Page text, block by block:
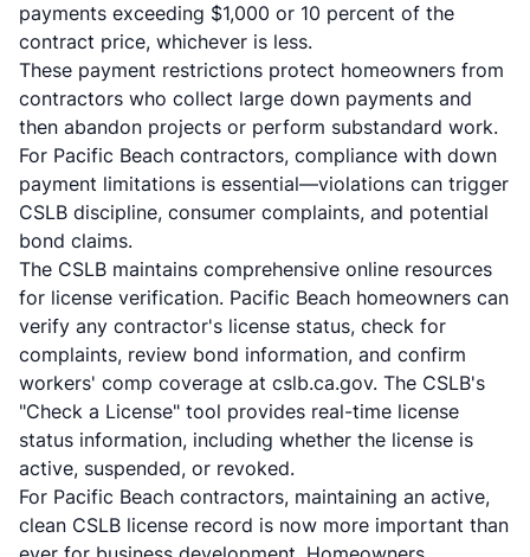
payments exceeding $1,000 or 10 percent of the
contract price, whichever is less.
These payment restrictions protect homeowners from
contractors who collect large down payments and
then abandon projects or perform substandard work.
For Pacific Beach contractors, compliance with down
payment limitations is essential—violations can trigger
CSLB discipline, consumer complaints, and potential
bond claims.
The CSLB maintains comprehensive online resources
for license verification. Pacific Beach homeowners can
verify any contractor's license status, check for
complaints, review bond information, and confirm
workers' comp coverage at cslb.ca.gov. The CSLB's
"Check a License" tool provides real-time license
status information, including whether the license is
active, suspended, or revoked.
For Pacific Beach contractors, maintaining an active,
clean CSLB license record is now more important than